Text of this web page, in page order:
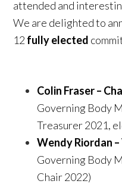
attended and
We are delighted to
12 fully elected
Colin Fraser –
Governing Body
Treasurer 2021,
Wendy Riordan –
Governing Body
Chair 2022)